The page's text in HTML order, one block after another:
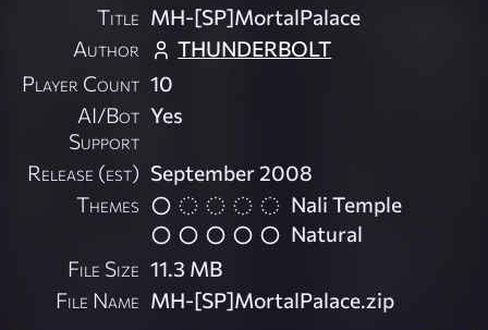
Title MH-[SP]MortalPalace
Author
THUNDERBOLT
Player Count 10
AI/Bot
Support
Yes
Release (est) September 2008
Themes
Nali Temple
Natural
File Size 11.3 MB
File Name MH-[SP]MortalPalace.zip